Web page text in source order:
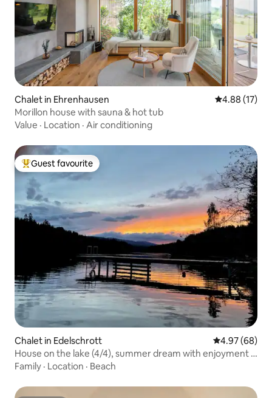
Chalet in Ehrenhausen 4.88 out of 5
4.88 (17)
Morillon house with sauna & hot tub
Value · Location · Air conditioning
Top guest favourite
Guest favourite
Chalet in Edelschrott 4.97 out of 5
4.97 (68)
House on the lake (4/4), summer dream with enjoyment &
nature
Family · Location · Beach